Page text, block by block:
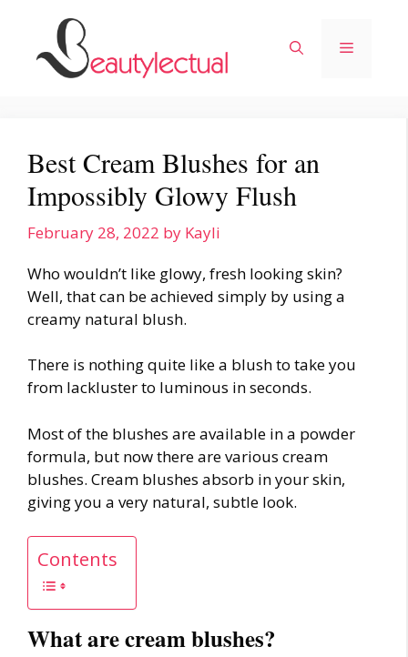
content
Menu
Best Cream Blushes for an
Impossibly Glowy Flush
February 28, 2022 by Kayli
Who wouldn’t like glowy, fresh looking skin?
Well, that can be achieved simply by using a
creamy natural blush.
There is nothing quite like a blush to take you
from lackluster to luminous in seconds.
Most of the blushes are available in a powder
formula, but now there are various cream
blushes. Cream blushes absorb in your skin,
giving you a very natural, subtle look.
Contents
What are cream blushes?